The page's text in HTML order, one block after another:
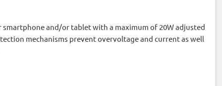
smartphone and/or tablet with a maximum of 20W adjusted
mechanisms prevent overvoltage and current as well